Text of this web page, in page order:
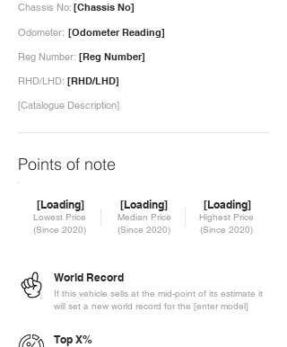
[Chassis No]
Chassis No:
Odometer: [Odometer Reading]
[Reg Number]
Reg Number:
RHD/LHD: [RHD/LHD]
[Catalogue Description]
Points of note
[Loading]
Lowest Price
(Since 2020)
[Loading]
Median Price
(Since 2020)
[Loading]
Highest Price
(Since 2020)
World Record
If this vehicle sells at the mid-point of its estimate it
will set a new world record for the [enter model]
Top X%